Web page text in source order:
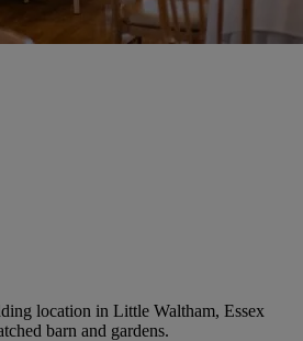
location in Little Waltham, Essex
barn and gardens.